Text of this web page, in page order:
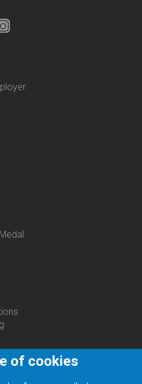
of cookies